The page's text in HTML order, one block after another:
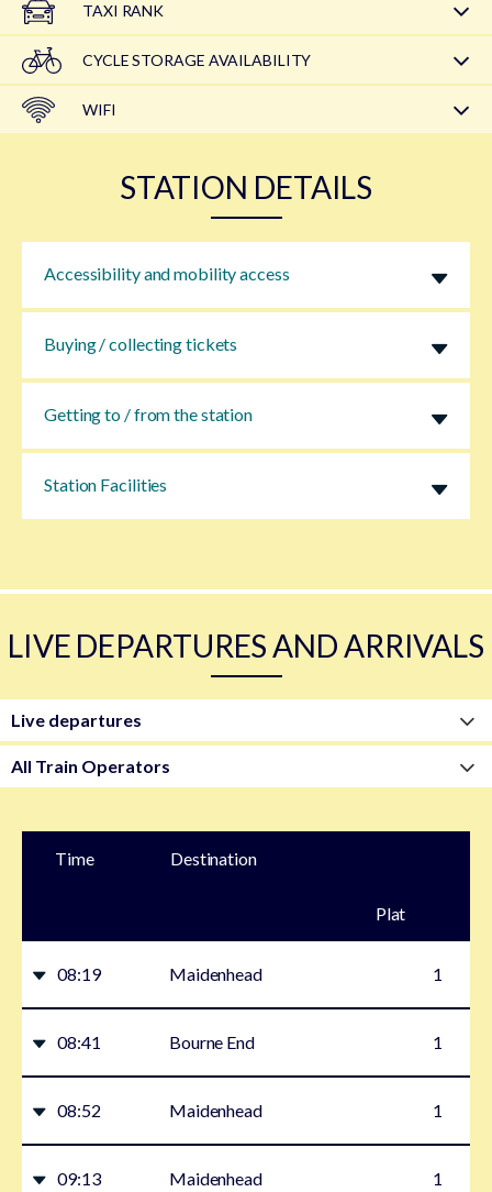
TAXI RANK
CYCLE STORAGE AVAILABILITY
WIFI
STATION DETAILS
Accessibility and mobility access
Buying / collecting tickets
Getting to / from the station
Station Facilities
LIVE DEPARTURES AND ARRIVALS
Time Destination
Plat
08:19 Maidenhead 1
08:41 Bourne End 1
08:52 Maidenhead 1
09:13 Maidenhead 1